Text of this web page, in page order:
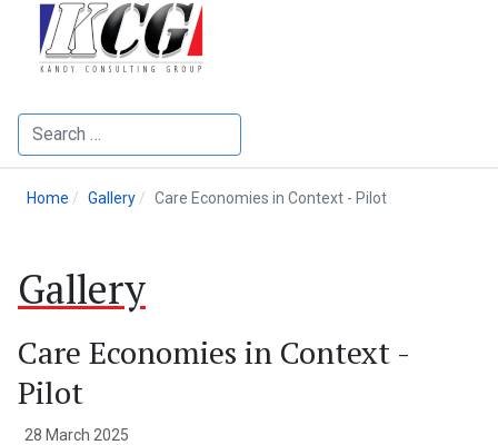
Search
Home Gallery Care Economies in Context - Pilot
Gallery
Care Economies in Context -
Pilot
28 March 2025